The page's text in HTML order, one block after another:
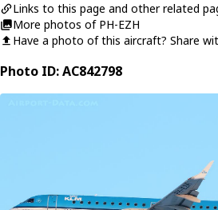
Links to this page and other related
More photos of PH-EZH
Have a photo of this aircraft? Share
Photo ID: AC842798